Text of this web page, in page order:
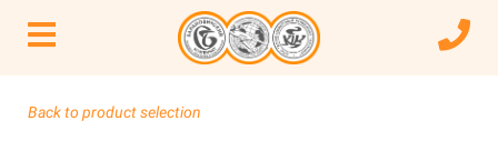
Back to product selection